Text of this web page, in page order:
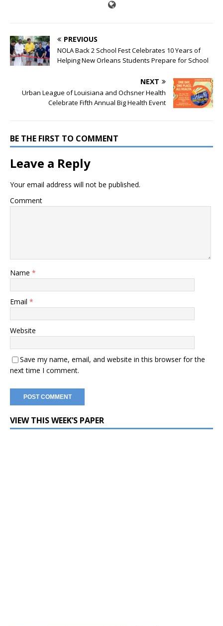
PREVIOUS
NOLA Back 2 School Fest Celebrates 10 Years of
Helping New Orleans Students Prepare for School
NEXT
Urban League of Louisiana and Ochsner Health
Celebrate Fifth Annual Big Health Event
BE THE FIRST TO COMMENT
Leave a Reply
Your email address will not be published.
Comment
Name *
Email *
Website
Save my name, email, and website in this browser for the
next time I comment.
VIEW THIS WEEK’S PAPER